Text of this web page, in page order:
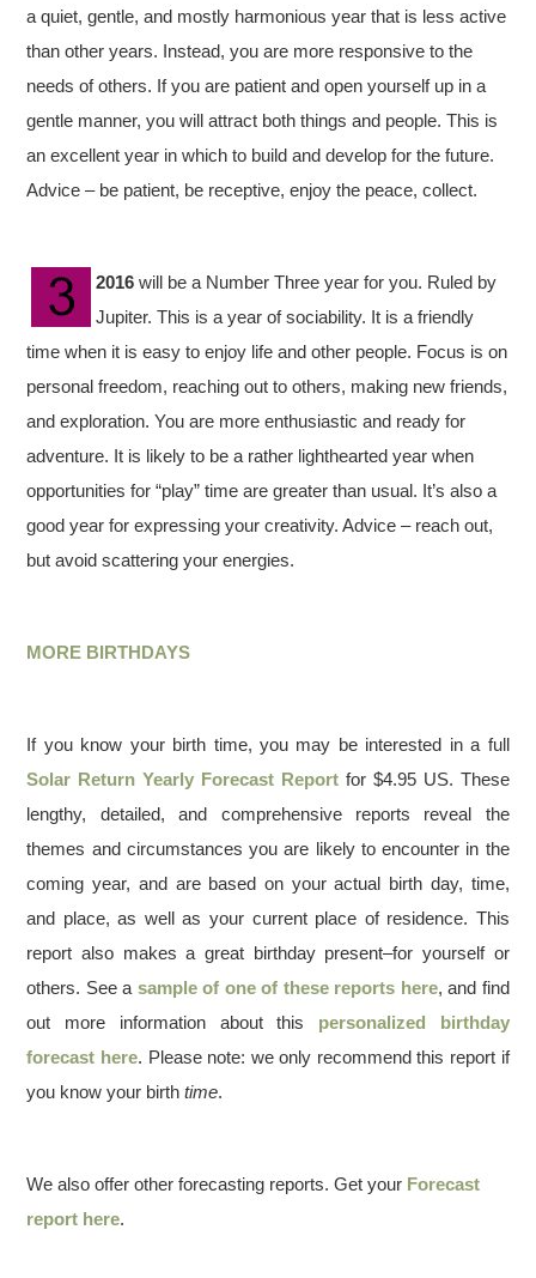
a quiet, gentle, and mostly harmonious year that is less active
than other years. Instead, you are more responsive to the
needs of others. If you are patient and open yourself up in a
gentle manner, you will attract both things and people. This is
an excellent year in which to build and develop for the future.
Advice – be patient, be receptive, enjoy the peace, collect.
2016 will be a Number Three year for you. Ruled by
Jupiter. This is a year of sociability. It is a friendly
time when it is easy to enjoy life and other people. Focus is on
personal freedom, reaching out to others, making new friends,
and exploration. You are more enthusiastic and ready for
adventure. It is likely to be a rather lighthearted year when
opportunities for “play” time are greater than usual. It’s also a
good year for expressing your creativity. Advice – reach out,
but avoid scattering your energies.
MORE BIRTHDAYS
If you know your birth time, you may be interested in a full
Solar Return Yearly Forecast Report for $4.95 US. These
lengthy, detailed, and comprehensive reports reveal the
themes and circumstances you are likely to encounter in the
coming year, and are based on your actual birth day, time,
and place, as well as your current place of residence. This
report also makes a great birthday present–for yourself or
others. See a sample of one of these reports here, and find
out more information about this personalized birthday
forecast here. Please note: we only recommend this report if
you know your birthtime.
We also offer other forecasting reports. Get your Forecast
report here.